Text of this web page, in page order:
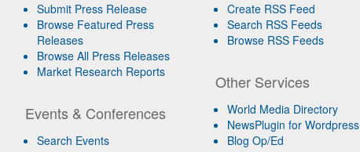
Submit Press Release
Browse Featured Press
Releases
Browse All Press Releases
Market Research Reports
Events & Conferences
Search Events
Create RSS Feed
Search RSS Feeds
Browse RSS Feeds
Other Services
World Media Directory
NewsPlugin for Wordpress
Blog Op/Ed